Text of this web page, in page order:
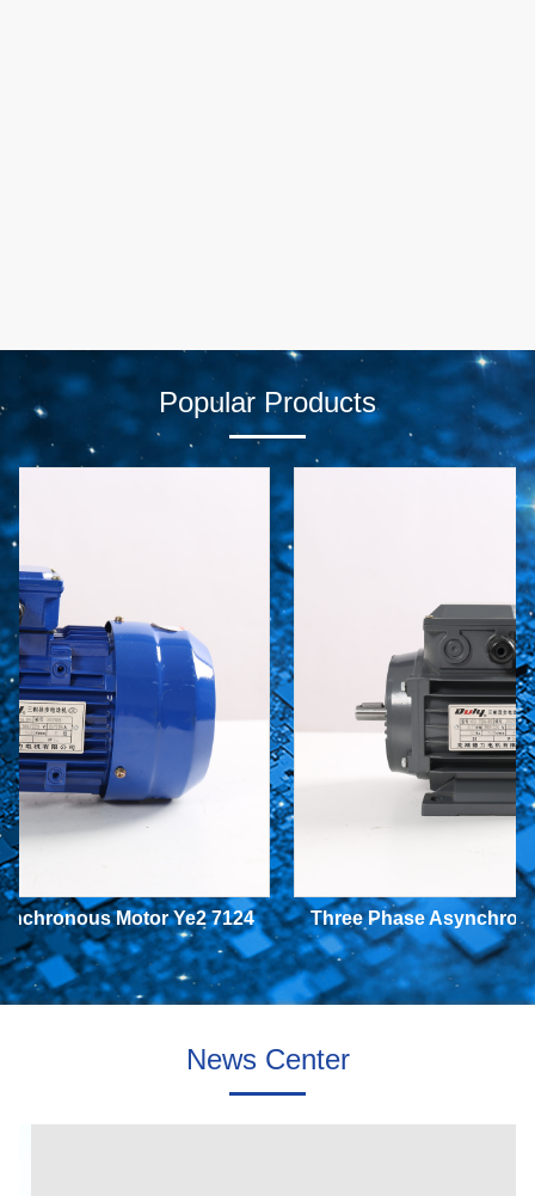
Popular Products
Motor Ye2 7124
370W B5
Three Phase
370W B3
News Center